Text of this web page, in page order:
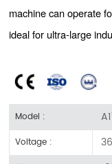
machine can operate
ideal for ultra-large
Model :
Voltage :